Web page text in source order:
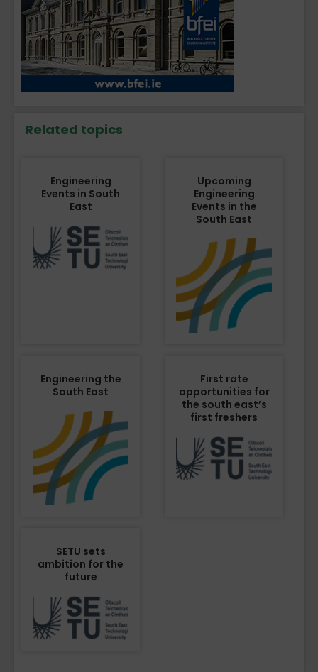
Related topics
Engineering
Events in South
East
Upcoming
Engineering
Events in the
South East
Engineering the
South East
First rate
opportunities for
the south east’s
first freshers
SETU sets
ambition for the
future